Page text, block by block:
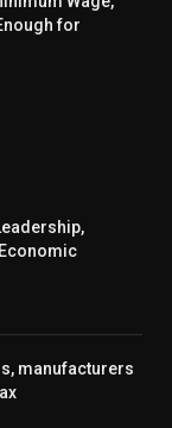
for
manufacturers